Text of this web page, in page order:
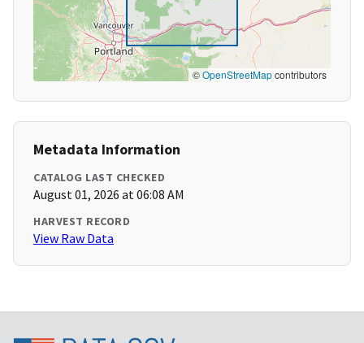
©OpenStreetMapcontributors
Metadata Information
CATALOG LAST CHECKED
August 01, 2026 at 06:08 AM
HARVEST RECORD
View Raw Data